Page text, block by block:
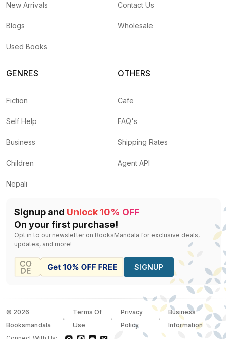
New Arrivals
Blogs
Used Books
Contact Us
Wholesale
GENRES
Fiction
Self Help
Business
Children
Nepali
OTHERS
Cafe
FAQ's
Shipping Rates
Agent API
Signup and Unlock 10% OFF
On your first purchase!
Opt in to our newsletter on BooksMandala for exclusive deals,
updates, and more!
SIGNUP
© 2026
Booksmandala
Terms Of
Use
Privacy
Policy
Business
Information